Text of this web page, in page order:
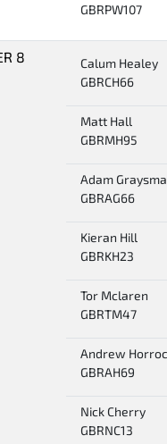
GBRPW107
8
Calum Healey
GBRCH66
Matt Hall
GBRMH95
Adam
GBRAG66
Kieran Hill
GBRKH23
Tor Mclaren
GBRTM47
Andrew
GBRAH69
Nick Cherry
GBRNC13